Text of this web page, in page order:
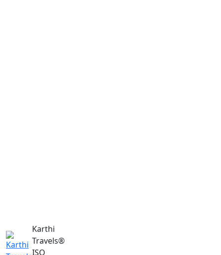
Karthi
Travels®
ISO